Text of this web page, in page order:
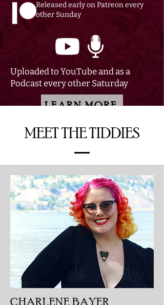
Released early on Patreon every
other Sunday
Uploaded to YouTube and as a
Podcast every other Saturday
LEARN MORE
MEET THE TIDDIES
CHARLENE BAYER